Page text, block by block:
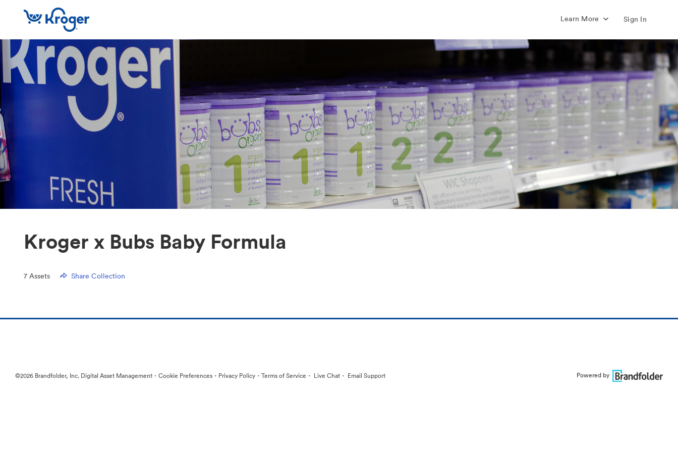
Learn More Sign In
Kroger x Bubs Baby Formula
7 Assets Share Collection
©2026 Brandfolder, Inc. Digital Asset Management · Cookie Preferences · Privacy Policy · Terms of Service · Live Chat · Email Support Powered by